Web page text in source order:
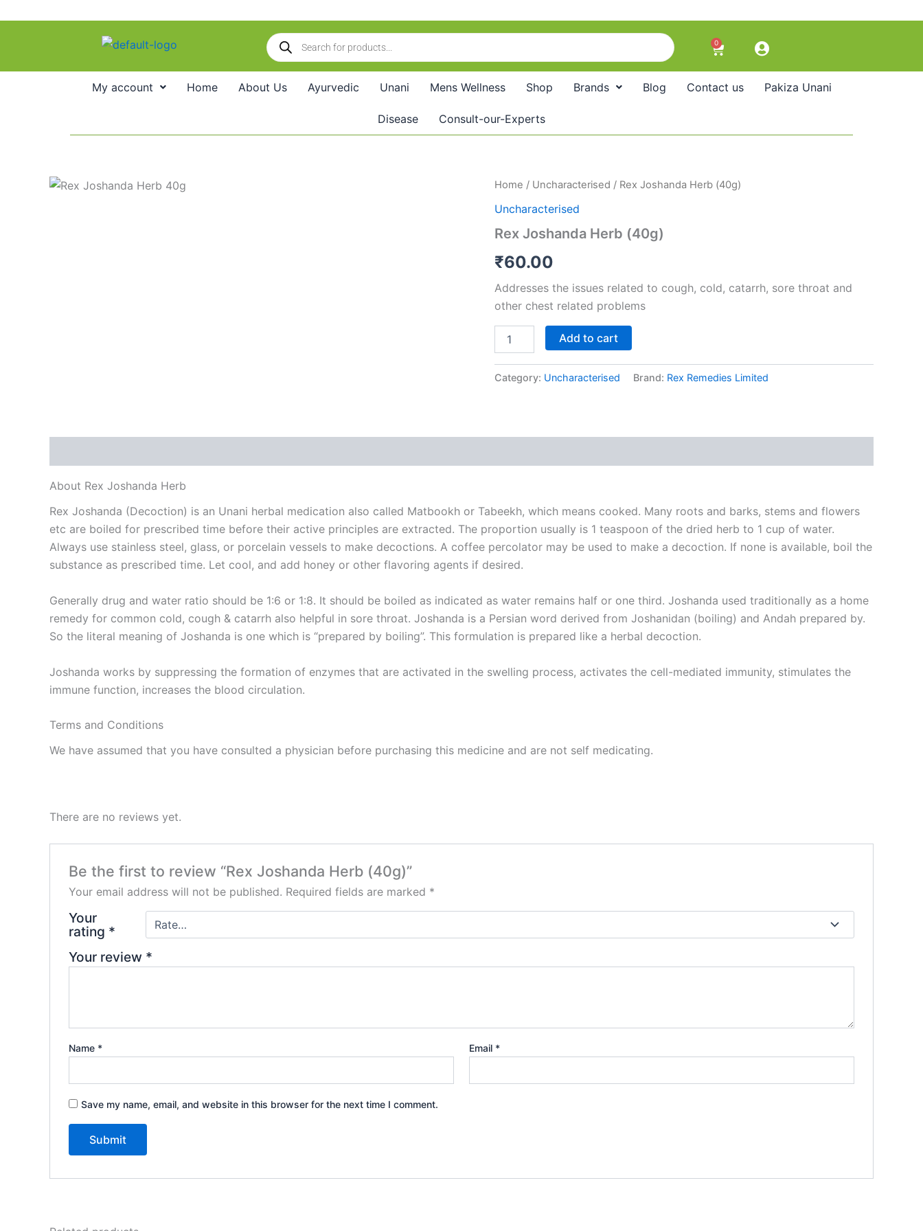
Products
search
0
Cart
My account Home About Us Ayurvedic Unani Mens Wellness Shop Brands Blog Contact us Pakiza Unani
Disease Consult-our-Experts
Home / Uncharacterised / Rex Joshanda Herb (40g)
Uncharacterised
Rex Joshanda Herb (40g)
₹60.00
Addresses the issues related to cough, cold, catarrh, sore throat and
other chest related problems
Rex
Herb
quantity
Add to cart
Category: Uncharacterised Brand: Rex Remedies Limited
About Rex Joshanda Herb
Rex Joshanda (Decoction) is an Unani herbal medication also called Matbookh or Tabeekh, which means cooked. Many roots and barks, stems and flowers
etc are boiled for prescribed time before their active principles are extracted. The proportion usually is 1 teaspoon of the dried herb to 1 cup of water.
Always use stainless steel, glass, or porcelain vessels to make decoctions. A coffee percolator may be used to make a decoction. If none is available, boil the
substance as prescribed time. Let cool, and add honey or other flavoring agents if desired.
Generally drug and water ratio should be 1:6 or 1:8. It should be boiled as indicated as water remains half or one third. Joshanda used traditionally as a home
remedy for common cold, cough & catarrh also helpful in sore throat. Joshanda is a Persian word derived from Joshanidan (boiling) and Andah prepared by.
So the literal meaning of Joshanda is one which is “prepared by boiling”. This formulation is prepared like a herbal decoction.
Joshanda works by suppressing the formation of enzymes that are activated in the swelling process, activates the cell-mediated immunity, stimulates the
immune function, increases the blood circulation.
Terms and Conditions
We have assumed that you have consulted a physician before purchasing this medicine and are not self medicating.
There are no reviews yet.
Be the first to review “Rex Joshanda Herb (40g)”
Your email address will not be published. Required fields are marked *
Your
rating *
Your review *
Name * Email *
Save my name, email, and website in this browser for the next time I comment.